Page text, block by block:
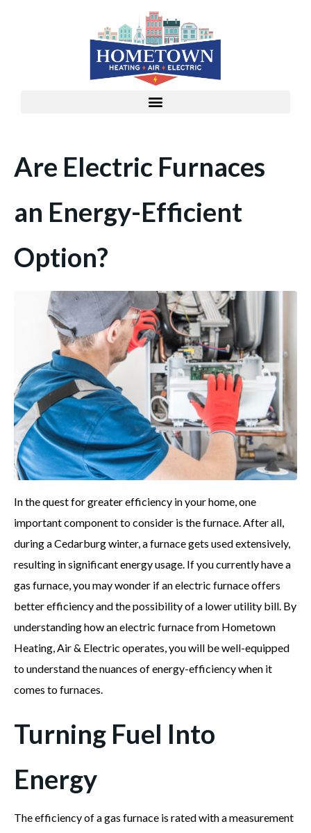
Are Electric Furnaces
an Energy-Efficient
Option?
In the quest for greater efficiency in your home, one
important component to consider is the furnace. After all,
during a Cedarburg winter, a furnace gets used extensively,
resulting in significant energy usage. If you currently have a
gas furnace, you may wonder if an electric furnace offers
better efficiency and the possibility of a lower utility bill. By
understanding how an electric furnace from Hometown
Heating, Air & Electric operates, you will be well-equipped
to understand the nuances of energy-efficiency when it
comes to furnaces.
Turning Fuel Into
Energy
The efficiency of a gas furnace is rated with a measurement